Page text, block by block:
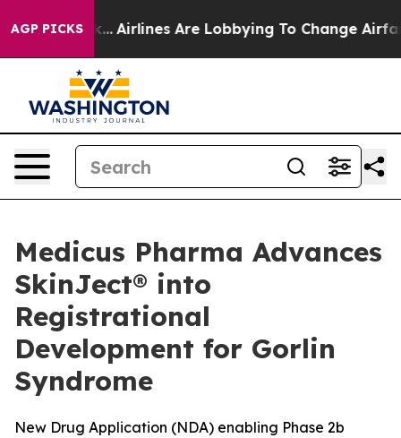
AGP PICKS
Airlines Are Lobbying To Change Airfare Font
Medicus Pharma Advances
SkinJect® into
Registrational
Development for Gorlin
Syndrome
New Drug Application (NDA) enabling Phase 2b